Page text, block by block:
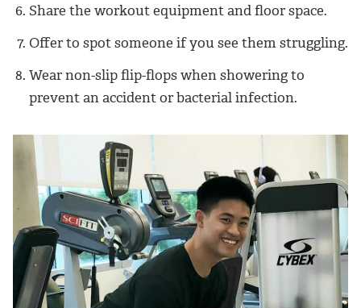
Share the workout equipment and floor space.
Offer to spot someone if you see them struggling.
Wear non-slip flip-flops when showering to
prevent an accident or bacterial infection.